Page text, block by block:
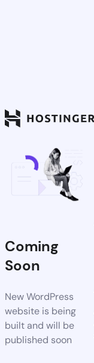
Coming
Soon
New WordPress
website is being
built and will be
published soon